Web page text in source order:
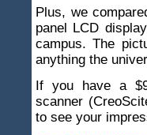
Plus, we
panel LCD
campus. The
anything the
If you have a
scanner
to see your